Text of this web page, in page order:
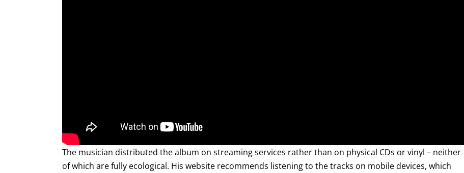
The musician distributed the album on streaming services rather than on physical CDs or vinyl – neither
of which are fully ecological. His website recommends listening to the tracks on mobile devices, which